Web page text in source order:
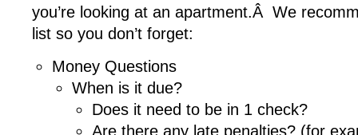
you’re looking at an apartment.Â We
list so you don’t forget:
Money Questions
When is it due?
Does it need to be in 1 check?
Are there any late penalties? (for